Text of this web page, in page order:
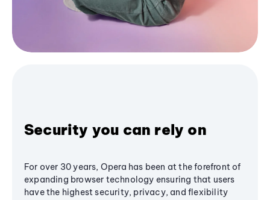
Security you can rely on
For over 30 years, Opera has been at the forefront of
expanding browser technology ensuring that users
have the highest security, privacy, and flexibility